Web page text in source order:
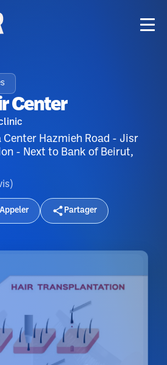
Center
Hazmieh Road - Jisr
- Next to Bank of Beirut,
)
Appeler Partager